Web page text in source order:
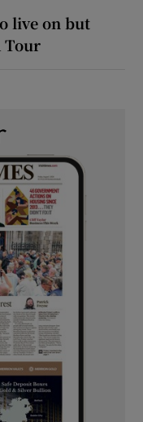
live on but
Tour